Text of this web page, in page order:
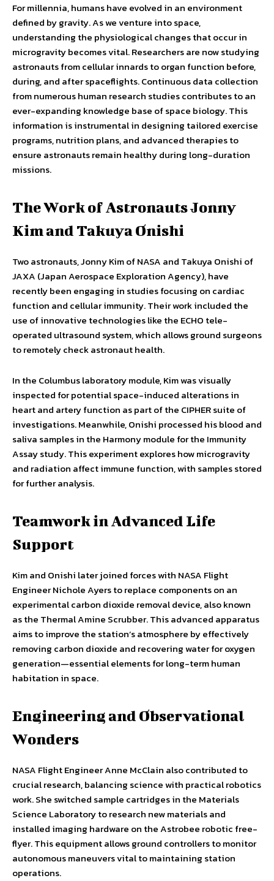
For millennia, humans have evolved in an environment
defined by gravity. As we venture into space,
understanding the physiological changes that occur in
microgravity becomes vital. Researchers are now studying
astronauts from cellular innards to organ function before,
during, and after spaceflights. Continuous data collection
from numerous human research studies contributes to an
ever-expanding knowledge base of space biology. This
information is instrumental in designing tailored exercise
programs, nutrition plans, and advanced therapies to
ensure astronauts remain healthy during long-duration
missions.
The Work of Astronauts Jonny
Kim and Takuya Onishi
Two astronauts, Jonny Kim of NASA and Takuya Onishi of
JAXA (Japan Aerospace Exploration Agency), have
recently been engaging in studies focusing on cardiac
function and cellular immunity. Their work included the
use of innovative technologies like the ECHO tele-
operated ultrasound system, which allows ground surgeons
to remotely check astronaut health.
In the Columbus laboratory module, Kim was visually
inspected for potential space-induced alterations in
heart and artery function as part of the CIPHER suite of
investigations. Meanwhile, Onishi processed his blood and
saliva samples in the Harmony module for the Immunity
Assay study. This experiment explores how microgravity
and radiation affect immune function, with samples stored
for further analysis.
Teamwork in Advanced Life
Support
Kim and Onishi later joined forces with NASA Flight
Engineer Nichole Ayers to replace components on an
experimental carbon dioxide removal device, also known
as the Thermal Amine Scrubber. This advanced apparatus
aims to improve the station’s atmosphere by effectively
removing carbon dioxide and recovering water for oxygen
generation—essential elements for long-term human
habitation in space.
Engineering and Observational
Wonders
NASA Flight Engineer Anne McClain also contributed to
crucial research, balancing science with practical robotics
work. She switched sample cartridges in the Materials
Science Laboratory to research new materials and
installed imaging hardware on the Astrobee robotic free-
flyer. This equipment allows ground controllers to monitor
autonomous maneuvers vital to maintaining station
operations.